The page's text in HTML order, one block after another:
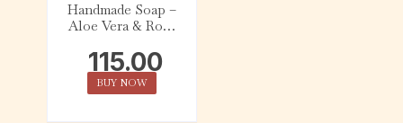
Handmade Soap –
Aloe Vera & Rose
115.00
BUY NOW